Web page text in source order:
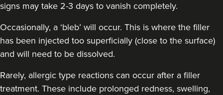
Aaliyah Cawale
124 reviews
From £30.00
VIEW PROFILE
signs may take 2-3 days to vanish completely.
Occasionally, a ‘bleb’ will occur. This is where the filler
has been injected too superficially (close to the surface)
and will need to be dissolved.
Rarely, allergic type reactions can occur after a filler
treatment. These include prolonged redness, swelling,